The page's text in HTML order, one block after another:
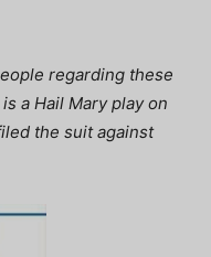
regarding these
a Hail Mary play on
the suit against